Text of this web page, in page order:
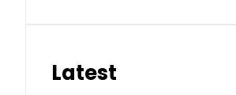
Latest